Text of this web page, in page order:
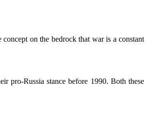
on the bedrock that war is a constant
pro-Russia stance before 1990. Both these